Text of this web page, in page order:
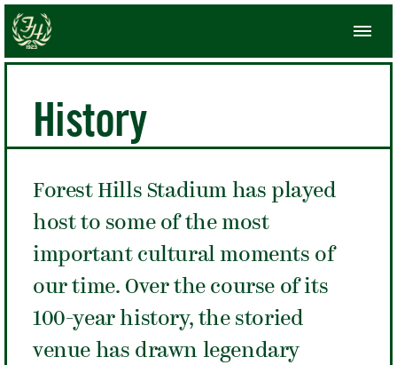
History
Forest Hills Stadium has played
host to some of the most
important cultural moments of
our time. Over the course of its
100-year history, the storied
venue has drawn legendary